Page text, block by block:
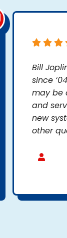
Bill
since
may be
and
new
other